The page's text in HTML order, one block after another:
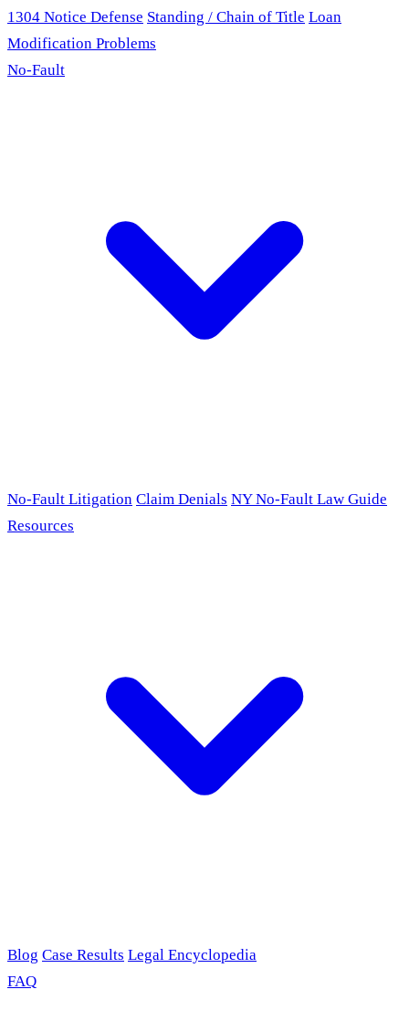
1304 Notice Defense Standing / Chain of Title Loan
Modification Problems
No-Fault
No-Fault Litigation Claim Denials NY No-Fault Law Guide
Resources
Blog Case Results Legal Encyclopedia
FAQ